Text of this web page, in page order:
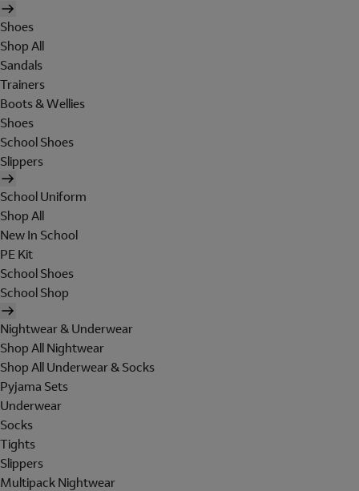
Shoes
Shop All
Sandals
Trainers
Boots & Wellies
Shoes
School Shoes
Slippers
School Uniform
Shop All
New In School
PE Kit
School Shoes
School Shop
Nightwear & Underwear
Shop All Nightwear
Shop All Underwear & Socks
Pyjama Sets
Underwear
Socks
Tights
Slippers
Multipack Nightwear